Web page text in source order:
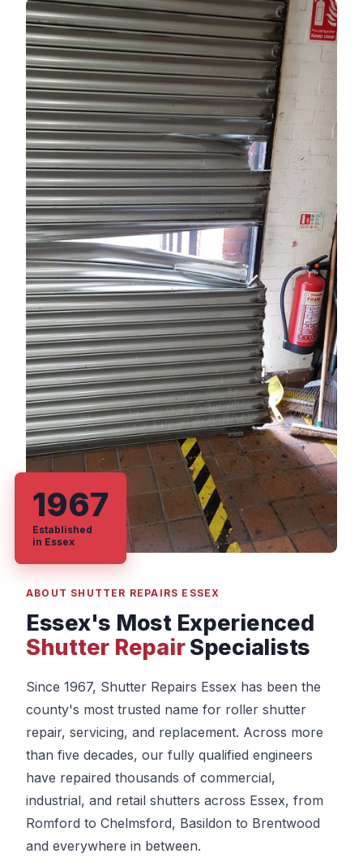
ABOUT SHUTTER REPAIRS ESSEX
Essex's Most Experienced
Shutter RepairSpecialists
Since 1967, Shutter Repairs Essex has been the
county's most trusted name for roller shutter
repair, servicing, and replacement. Across more
than five decades, our fully qualified engineers
have repaired thousands of commercial,
industrial, and retail shutters across Essex, from
Romford to Chelmsford, Basildon to Brentwood
and everywhere in between.
1967
Established
in Essex